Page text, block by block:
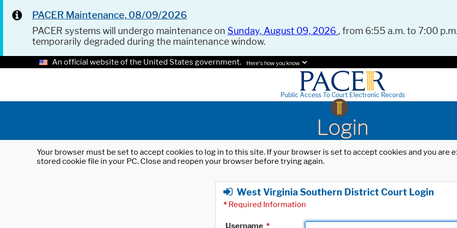
PACER Maintenance, 08/09/2026
PACER systems will undergo maintenance on Sunday, August 09, 2026 , from 6:55 a.m. to 7:00
temporarily degraded during the maintenance window.
An official website of the United States government. Here's how you know.
Public Access To Court Electronic Records
Login
Your browser must be set to accept cookies to log in to this site. If your browser is set to accept cookies and you
stored cookie file in your PC. Close and reopen your browser before trying again.
West Virginia Southern District Court Login
* Required Information
Username *